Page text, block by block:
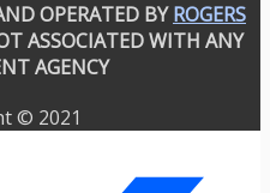
OPERATED BYROGERS
ASSOCIATED WITH ANY
AGENCY
© 2021